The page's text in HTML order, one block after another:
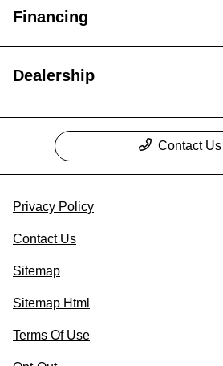
Financing
Dealership
Contact Us
Privacy Policy
Contact Us
Sitemap
Sitemap Html
Terms Of Use